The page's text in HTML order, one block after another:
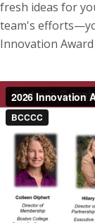
fresh ideas for
team's
Innovation